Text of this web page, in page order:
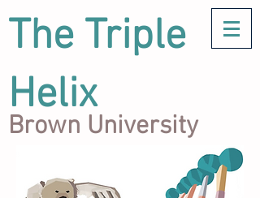
The Triple
Helix
Brown University